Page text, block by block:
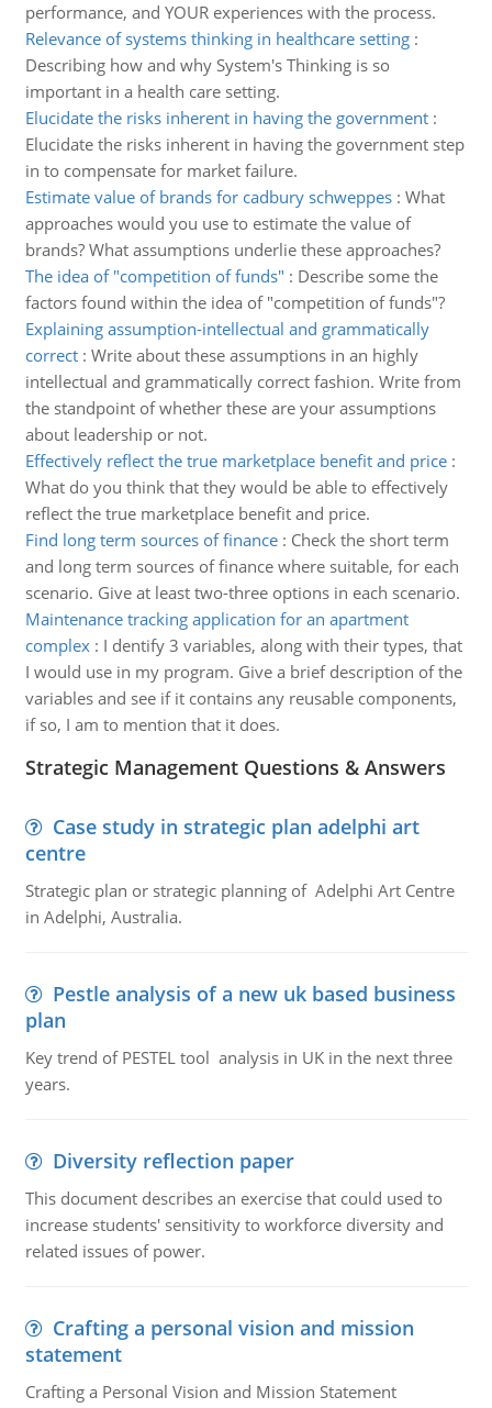
performance, and YOUR experiences with the process.
Relevance of systems thinking in healthcare setting:
Describing how and why System's Thinking is so
important in a health care setting.
Elucidate the risks inherent in having the government:
Elucidate the risks inherent in having the government step
in to compensate for market failure.
Estimate value of brands for cadbury schweppes: What
approaches would you use to estimate the value of
brands? What assumptions underlie these approaches?
The idea of "competition of funds" : Describe some the
factors found within the idea of "competition of funds"?
Explaining assumption-intellectual and grammatically
correct: Write about these assumptions in an highly
intellectual and grammatically correct fashion. Write from
the standpoint of whether these are your assumptions
about leadership or not.
Effectively reflect the true marketplace benefit and price:
What do you think that they would be able to effectively
reflect the true marketplace benefit and price.
Find long term sources of finance: Check the short term
and long term sources of finance where suitable, for each
scenario. Give at least two-three options in each scenario.
Maintenance tracking application for an apartment
complex: I dentify 3 variables, along with their types, that
I would use in my program. Give a brief description of the
variables and see if it contains any reusable components,
if so, I am to mention that it does.
Strategic Management Questions & Answers
Case study in strategic plan adelphi art
centre
Strategic plan or strategic planning of Adelphi Art Centre
in Adelphi, Australia.
Pestle analysis of a new uk based business
plan
Key trend of PESTEL tool analysis in UK in the next three
years.
Diversity reflection paper
This document describes an exercise that could used to
increase students' sensitivity to workforce diversity and
related issues of power.
Crafting a personal vision and mission
statement
Crafting a Personal Vision and Mission Statement